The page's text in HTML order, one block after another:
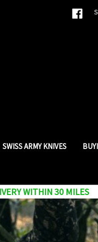
SWISS ARMY KNIVES
WITHIN 30 MILES